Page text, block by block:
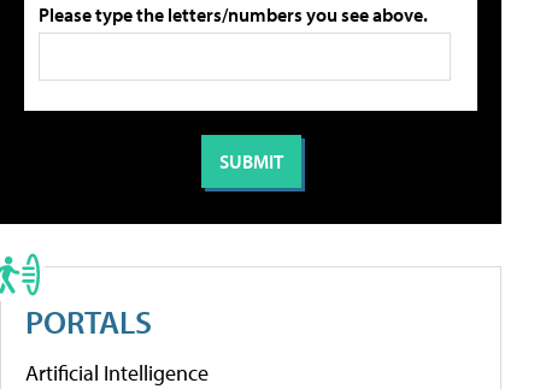
Please type the letters/numbers you see above.
PORTALS
Artificial Intelligence